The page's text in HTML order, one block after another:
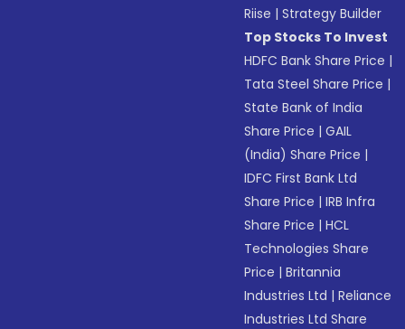
Riise |Strategy Builder
Top Stocks To Invest
HDFC Bank Share Price |
Tata Steel Share Price |
State Bank of India
Share Price |GAIL
(India) Share Price |
IDFC First Bank Ltd
Share Price |IRB Infra
Share Price |HCL
Technologies Share
Price |Britannia
Industries Ltd |Reliance
Industries Ltd Share